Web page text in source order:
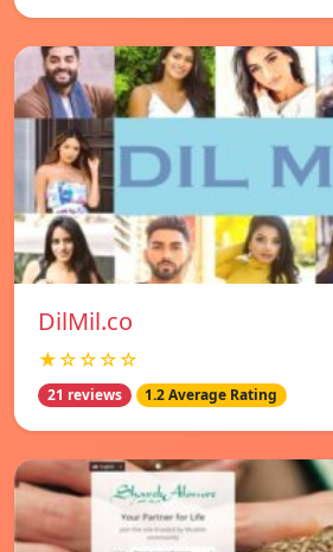
DilMil.co
★☆☆☆☆
21 reviews 1.2 Average Rating